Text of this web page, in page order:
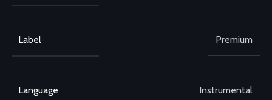
Label Premium
Language Instrumental